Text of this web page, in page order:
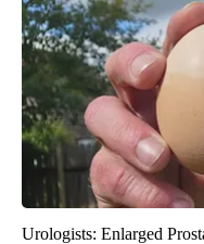
Urologists: Enlarged